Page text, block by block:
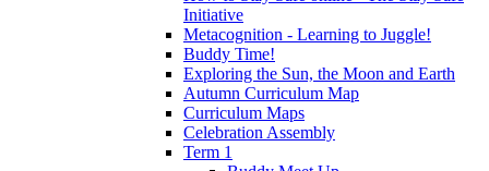
Initiative
Metacognition - Learning to Juggle!
Buddy Time!
Exploring the Sun, the Moon and Earth
Autumn Curriculum Map
Curriculum Maps
Celebration Assembly
Term 1